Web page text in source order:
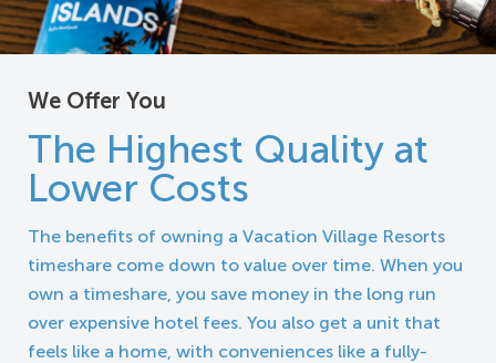
We Offer You
The Highest Quality at
Lower Costs
The benefits of owning a Vacation Village Resorts
timeshare come down to value over time. When you
own a timeshare, you save money in the long run
over expensive hotel fees. You also get a unit that
feels like a home, with conveniences like a fully-